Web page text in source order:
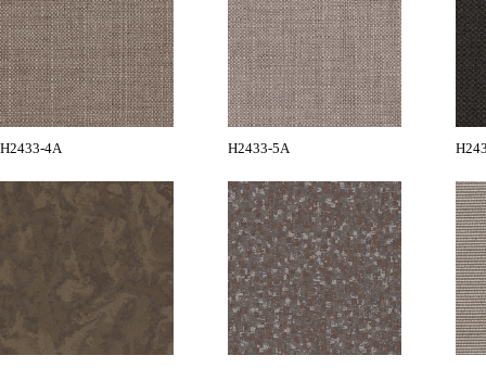
H2433-4A H2433-5A